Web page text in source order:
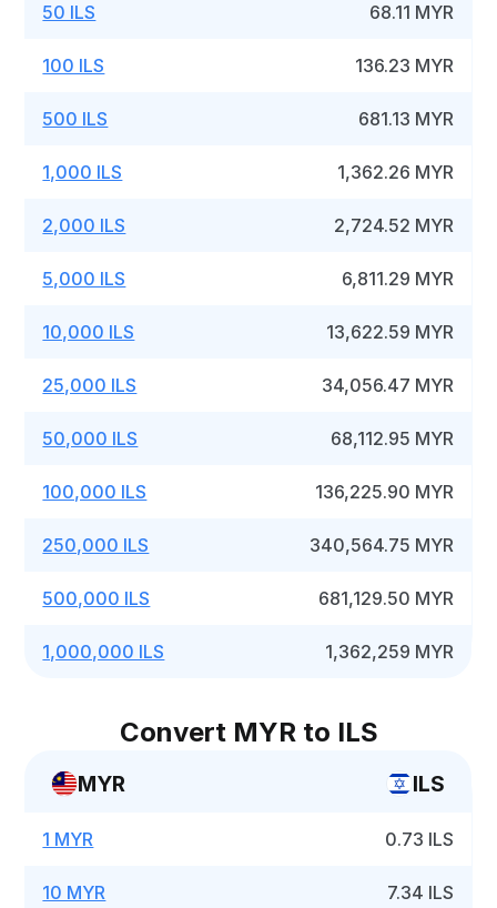
50 ILS 68.11 MYR
100 ILS 136.23 MYR
500 ILS 681.13 MYR
1,000 ILS 1,362.26 MYR
2,000 ILS 2,724.52 MYR
5,000 ILS 6,811.29 MYR
10,000 ILS 13,622.59 MYR
25,000 ILS 34,056.47 MYR
50,000 ILS 68,112.95 MYR
100,000 ILS 136,225.90 MYR
250,000 ILS 340,564.75 MYR
500,000 ILS 681,129.50 MYR
1,000,000 ILS 1,362,259 MYR
Convert MYR to ILS
MYR ILS
1 MYR 0.73 ILS
10 MYR 7.34 ILS